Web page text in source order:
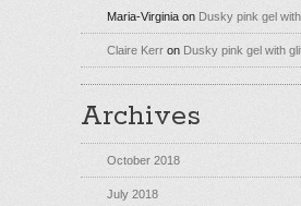
Maria-Virginia on Dusky pink gel
Claire Kerr on Dusky pink gel with
Archives
October 2018
July 2018